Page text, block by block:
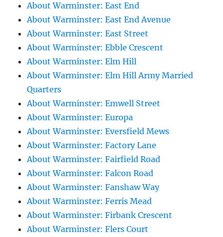
About Warminster: East End
About Warminster: East End Avenue
About Warminster: East Street
About Warminster: Ebble Crescent
About Warminster: Elm Hill
About Warminster: Elm Hill Army Married
Quarters
About Warminster: Emwell Street
About Warminster: Europa
About Warminster: Eversfield Mews
About Warminster: Factory Lane
About Warminster: Fairfield Road
About Warminster: Falcon Road
About Warminster: Fanshaw Way
About Warminster: Ferris Mead
About Warminster: Firbank Crescent
About Warminster: Flers Court